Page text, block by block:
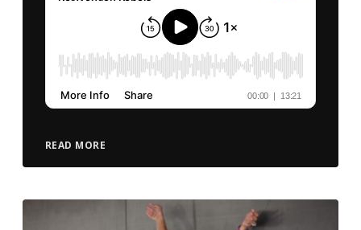
READ MORE